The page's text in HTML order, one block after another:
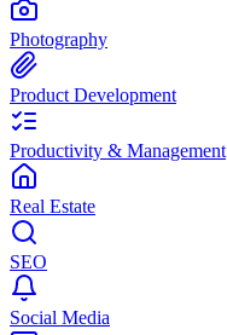
Photography
Product Development
Productivity & Management
Real Estate
SEO
Social Media